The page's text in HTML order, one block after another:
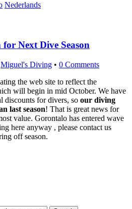
Nederlands
Next Dive Season
Miguel's Diving • 0 Comments
the web site to reflect the
will begin in mid October. We have
discounts for divers, so our diving
last season! That is great news for
value. Gorontalo has entered wave
here anyway , please contact us
off season.